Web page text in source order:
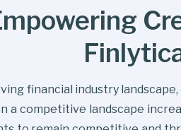
financial industry
a competitive landscape